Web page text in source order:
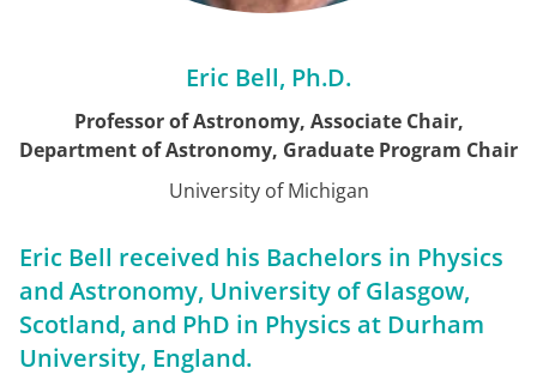
Eric Bell, Ph.D.
Professor of Astronomy, Associate Chair,
Department of Astronomy, Graduate Program Chair
University of Michigan
Eric Bell received his Bachelors in Physics
and Astronomy, University of Glasgow,
Scotland, and PhD in Physics at Durham
University, England.